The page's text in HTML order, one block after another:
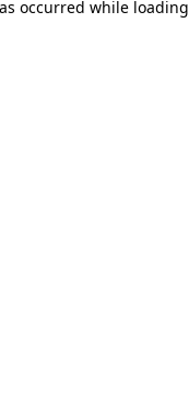
occurred while loading